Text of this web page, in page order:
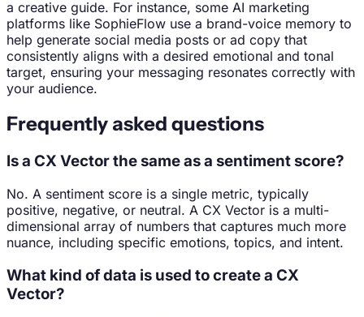
a creative guide. For instance, some AI marketing
platforms like SophieFlow use a brand-voice memory to
help generate social media posts or ad copy that
consistently aligns with a desired emotional and tonal
target, ensuring your messaging resonates correctly with
your audience.
Frequently asked questions
Is a CX Vector the same as a sentiment score?
No. A sentiment score is a single metric, typically
positive, negative, or neutral. A CX Vector is a multi-
dimensional array of numbers that captures much more
nuance, including specific emotions, topics, and intent.
What kind of data is used to create a CX
Vector?